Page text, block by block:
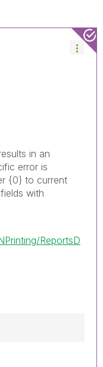
in an
error is
{0} to current
with
ReportsD